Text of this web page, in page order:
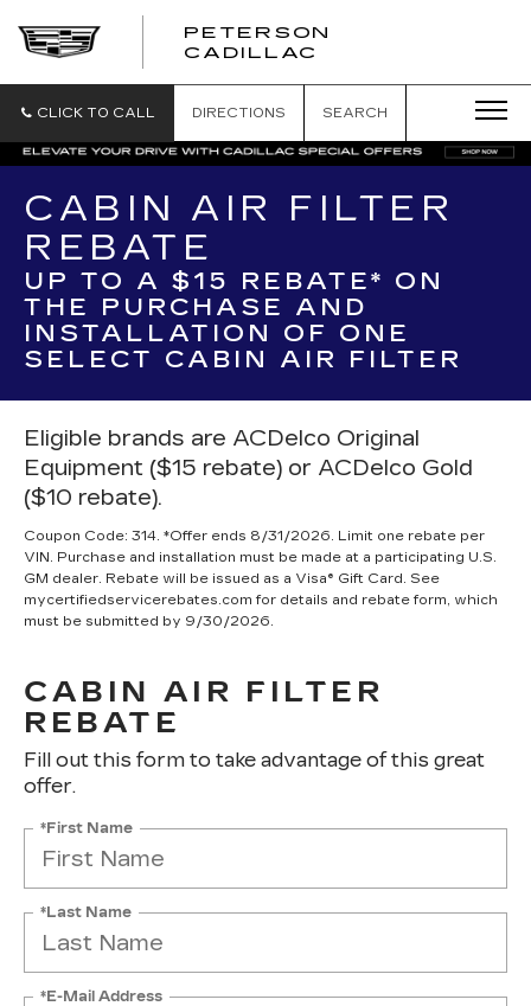
PETERSON
CADILLAC
CLICK TO CALL DIRECTIONS SEARCH
CABIN AIR FILTER
REBATE
UP TO A $15 REBATE* ON
THE PURCHASE AND
INSTALLATION OF ONE
SELECT CABIN AIR FILTER
Eligible brands are ACDelco Original
Equipment ($15 rebate) or ACDelco Gold
($10 rebate).
Coupon Code: 314. *Offer ends 8/31/2026. Limit one rebate per
VIN. Purchase and installation must be made at a participating U.S.
GM dealer. Rebate will be issued as a Visa® Gift Card. See
mycertifiedservicerebates.com for details and rebate form, which
must be submitted by 9/30/2026.
CABIN AIR FILTER
REBATE
Fill out this form to take advantage of this great
offer.
*First Name
*Last Name
*E-Mail Address